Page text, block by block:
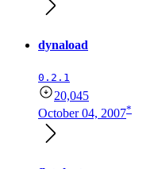
dynaload
0.2.1
20,045
October 04, 2007*